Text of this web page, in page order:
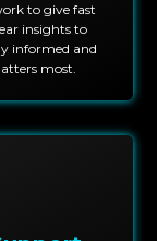
to give fast
insights to
informed and
most.